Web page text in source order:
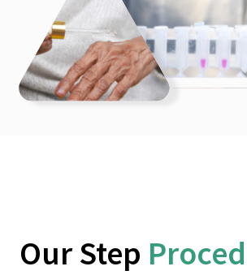
Our Step